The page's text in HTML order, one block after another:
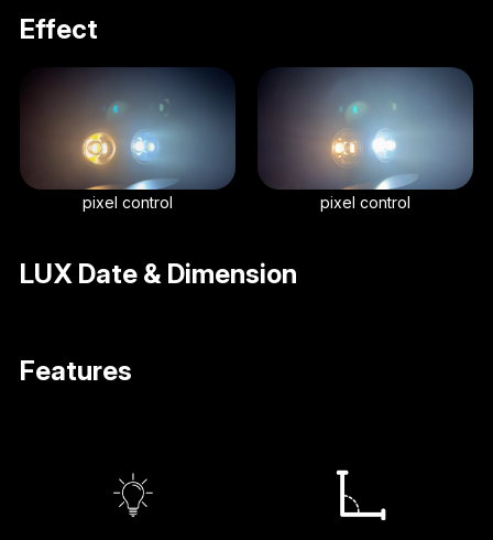
Effect
pixel control pixel control
LUX Date & Dimension
Features